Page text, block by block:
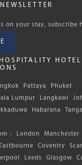
on your stay, subscribe
Pattaya
Phuket
Lumpur Langkawi
Habarana
:
London Manchester
Eastbourne Coventry
Leeds Glasgow